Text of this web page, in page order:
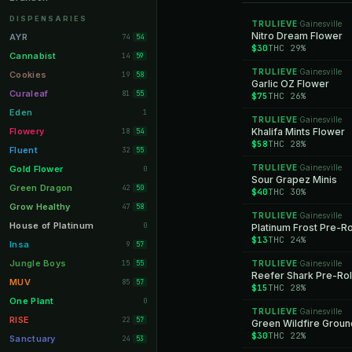
Orange Park
Lakeland 11
Miami Beach 10
Daytona Beach 10
Deerfield Beach 10
Boynton Beach 10
Stuart 10
Lake Worth 8
Palm Bay 8
Tampa Palms 8
Port St. Lucie 8
Fort Myers 8
Boca Raton 7
Fort Pierce 7
Palm Harbor 7
Panama City 7
Largo 7
Port Orange
DISPENSARIES
AYR 74 54
Cannabist 14 59
Cookies 19 58
Curaleaf 81 55
Eden 1
Flowery 18 54
Fluent 32 55
Gold Flower 0
Green Dragon 42 50
Grow Healthy 47 58
House of Platinum 0
Insa 9 57
Jungle Boys 15 55
MUV 85 57
One Plant 0
RISE 22 57
Sanctuary 24 53
TRULIEVE ·Gainesville
Nitro Dream Flower
$30THC 29%
TRULIEVE ·Gainesville
Garlic OZ Flower
$75 THC 26%
TRULIEVE ·Gainesville
Khalifa Mints Flower
$58THC 28%
TRULIEVE ·Gainesville
Sour Grapez Minis
$40THC 30%
TRULIEVE ·Gainesville
Platinum Frost Pre-
$13THC 24%
TRULIEVE ·Gainesville
Reefer Shark Pre-
$15 THC 28%
TRULIEVE ·Gainesville
Green Wildfire
$30THC 22%